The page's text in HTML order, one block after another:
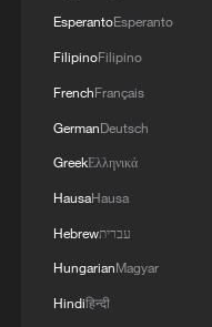
Electric vehicles
Germany strikes late
knockout phase
EsperantoEsperanto
FilipinoFilipino
FrenchFrançais
GermanDeutsch
GreekΕλληνικά
HausaHausa
Hebrewעברית
HungarianMagyar
Hindiहिन्दी